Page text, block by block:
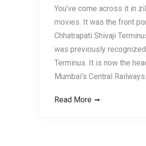
You’ve come across it in
movies. It was the front
Chhatrapati Shivaji
was previously
Terminus. It is now the
Mumbai’s Central Railways.
Read More